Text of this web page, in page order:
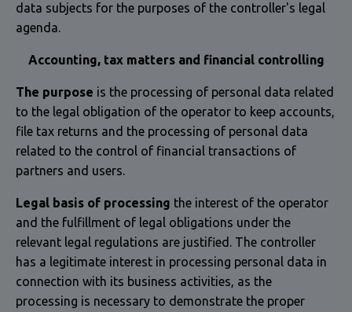
data subjects for the purposes of the controller's legal
agenda.
Accounting, tax matters and financial controlling
The purpose is the processing of personal data related
to the legal obligation of the operator to keep accounts,
file tax returns and the processing of personal data
related to the control of financial transactions of
partners and users.
Legal basis of processing the interest of the operator
and the fulfillment of legal obligations under the
relevant legal regulations are justified. The controller
has a legitimate interest in processing personal data in
connection with its business activities, as the
processing is necessary to demonstrate the proper